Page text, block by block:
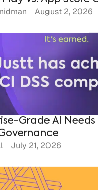
Grade AI Needs
July 21, 2026